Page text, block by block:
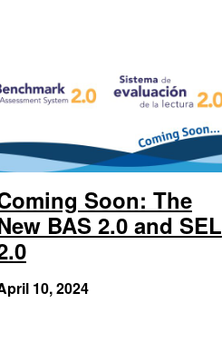
Soon: The
BAS 2.0 and SEL
10, 2024